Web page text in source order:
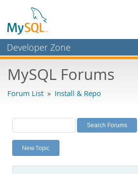
Developer Zone
Bugs
Labs
Planet MySQL
News and Events
MySQL Forums
Forum List » Install & Repo
New Topic